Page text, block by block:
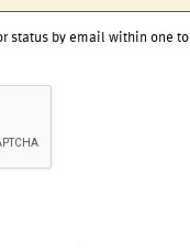
status by email within one to